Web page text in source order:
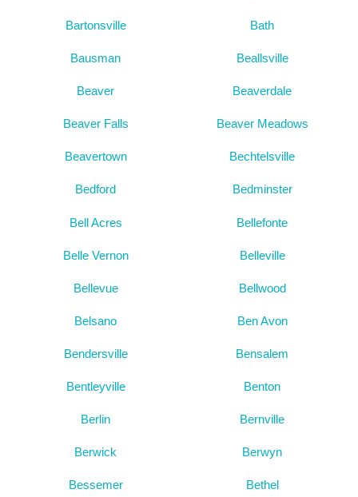
Bartonsville Bath
Bausman Beallsville
Beaver Beaverdale
Beaver Falls Beaver Meadows
Beavertown Bechtelsville
Bedford Bedminster
Bell Acres Bellefonte
Belle Vernon Belleville
Bellevue Bellwood
Belsano Ben Avon
Bendersville Bensalem
Bentleyville Benton
Berlin Bernville
Berwick Berwyn
Bessemer Bethel